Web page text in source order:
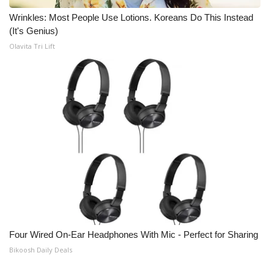
Meet the WCBI Team
Mobile App
WCBI – On-Air Guest Rules
Broadcast & Digital
Outdoor Media
Video Services of WCBI
WCBI Payment Portal
WCBI live
Wrinkles: Most People Use Lotions. Koreans Do This Instead
(It's Genius)
Olavita Tri Lift
Four Wired On-Ear Headphones With Mic - Perfect for Sharing
Bikoosh Daily Deals